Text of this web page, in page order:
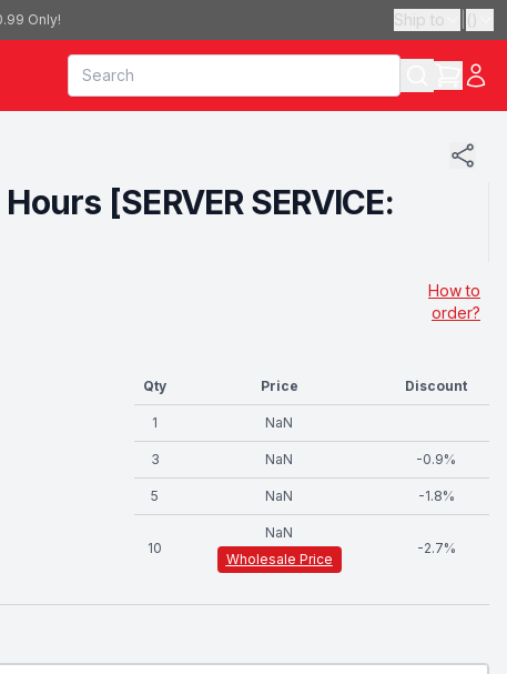
Only! Ship to ()
[SERVER SERVICE:
How to
order?
Qty Price Discount
1 NaN
3 NaN -0.9%
5 NaN -1.8%
10
NaN
Wholesale Price
-2.7%